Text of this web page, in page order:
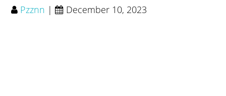
Pzznn | December 10, 2023